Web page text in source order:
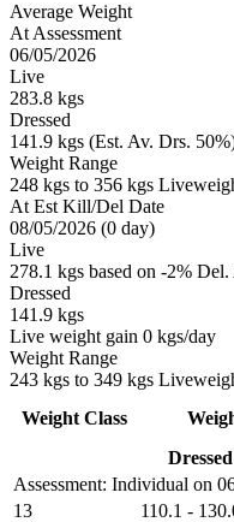
Average Weight
At Assessment
06/05/2026
Live
283.8 kgs
Dressed
141.9 kgs (Est. Av. Drs.
Weight Range
248 kgs to 356 kgs
At Est Kill/Del Date
08/05/2026 (0 day)
Live
278.1 kgs based on -2%
Dressed
141.9 kgs
Live weight gain 0 kgs/day
Weight Range
243 kgs to 349 kgs
Assessment: Individual on
Weight Class
Dressed
13 110.1 -